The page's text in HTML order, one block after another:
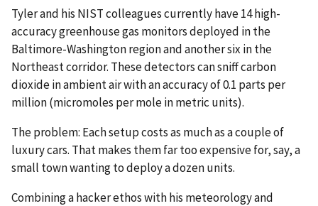
Tyler and his NIST colleagues currently have 14 high-
accuracy greenhouse gas monitors deployed in the
Baltimore-Washington region and another six in the
Northeast corridor. These detectors can sniff carbon
dioxide in ambient air with an accuracy of 0.1 parts per
million (micromoles per mole in metric units).
The problem: Each setup costs as much as a couple of
luxury cars. That makes them far too expensive for, say, a
small town wanting to deploy a dozen units.
Combining a hacker ethos with his meteorology and